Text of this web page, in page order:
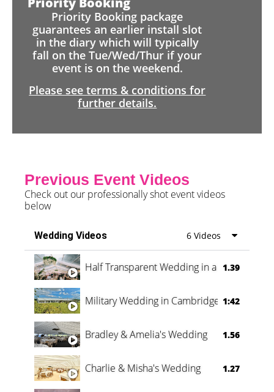
Priority Booking package
guarantees an earlier install slot
in the diary which will typically
fall on the Tue/Wed/Thur if your
event is on the weekend.
Please see terms & conditions for
further details.
Previous Event Videos
Check out our professionally shot event videos
below
Wedding Videos 6 Videos
Half Transparent Wedding in a Forest
1.39
Military Wedding in Cambridge 1:42
Bradley & Amelia's Wedding 1.56
Charlie & Misha's Wedding 1.27